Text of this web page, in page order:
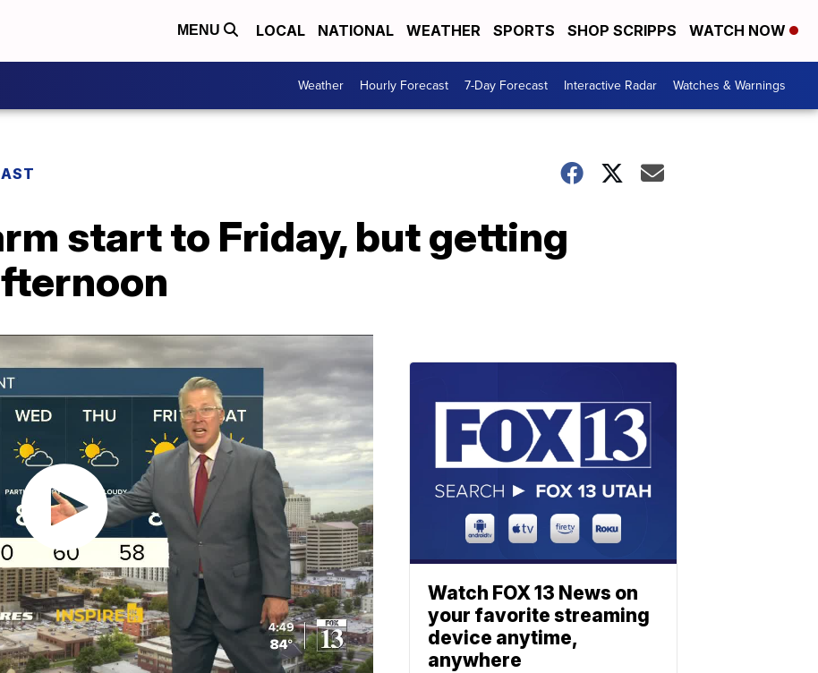
MENU LOCAL NATIONAL WEATHER SPORTS SHOP SCRIPPS WATCH NOW
Weather Hourly Forecast 7-Day Forecast Interactive Radar Watches & Warnings
start to Friday, but getting
Watch FOX 13 News on
your favorite streaming
device anytime,
anywhere